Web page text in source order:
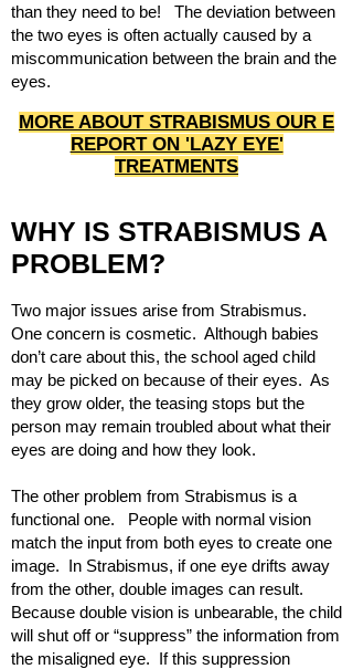
than they need to be! The deviation between
the two eyes is often actually caused by a
miscommunication between the brain and the
eyes.
MORE ABOUT STRABISMUS OUR E
REPORT ON 'LAZY EYE'
TREATMENTS
WHY IS STRABISMUS A
PROBLEM?
Two major issues arise from Strabismus.
One concern is cosmetic. Although babies
don’t care about this, the school aged child
may be picked on because of their eyes. As
they grow older, the teasing stops but the
person may remain troubled about what their
eyes are doing and how they look.
The other problem from Strabismus is a
functional one. People with normal vision
match the input from both eyes to create one
image. In Strabismus, if one eye drifts away
from the other, double images can result.
Because double vision is unbearable, the child
will shut off or “suppress” the information from
the misaligned eye. If this suppression